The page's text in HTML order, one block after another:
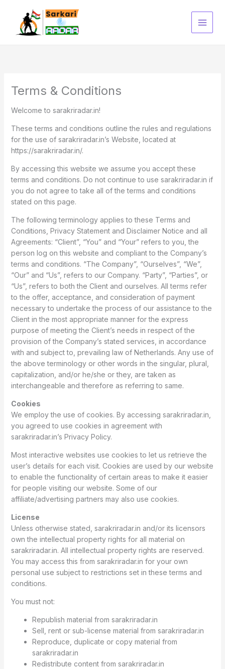
content
Terms & Conditions
Welcome to sarakriradar.in!
These terms and conditions outline the rules and regulations
for the use of sarakriradar.in’s Website, located at
https://sarakriradar.in/.
By accessing this website we assume you accept these
terms and conditions. Do not continue to use sarakriradar.in if
you do not agree to take all of the terms and conditions
stated on this page.
The following terminology applies to these Terms and
Conditions, Privacy Statement and Disclaimer Notice and all
Agreements: “Client”, “You” and “Your” refers to you, the
person log on this website and compliant to the Company’s
terms and conditions. “The Company”, “Ourselves”, “We”,
“Our” and “Us”, refers to our Company. “Party”, “Parties”, or
“Us”, refers to both the Client and ourselves. All terms refer
to the offer, acceptance, and consideration of payment
necessary to undertake the process of our assistance to the
Client in the most appropriate manner for the express
purpose of meeting the Client’s needs in respect of the
provision of the Company’s stated services, in accordance
with and subject to, prevailing law of Netherlands. Any use of
the above terminology or other words in the singular, plural,
capitalization, and/or he/she or they, are taken as
interchangeable and therefore as referring to same.
Cookies
We employ the use of cookies. By accessing sarakriradar.in,
you agreed to use cookies in agreement with
sarakriradar.in’s Privacy Policy.
Most interactive websites use cookies to let us retrieve the
user’s details for each visit. Cookies are used by our website
to enable the functionality of certain areas to make it easier
for people visiting our website. Some of our
affiliate/advertising partners may also use cookies.
License
Unless otherwise stated, sarakriradar.in and/or its licensors
own the intellectual property rights for all material on
sarakriradar.in. All intellectual property rights are reserved.
You may access this from sarakriradar.in for your own
personal use subject to restrictions set in these terms and
conditions.
You must not:
Republish material from sarakriradar.in
Sell, rent or sub-license material from sarakriradar.in
Reproduce, duplicate or copy material from
sarakriradar.in
Redistribute content from sarakriradar.in